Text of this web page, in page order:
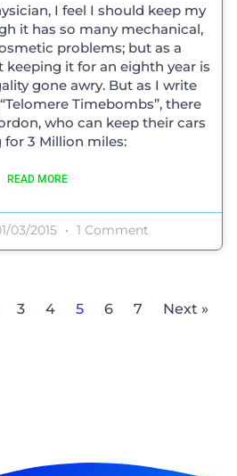
I feel I should keep my
it has so many mechanical,
problems; but as a
keeping it for an eighth year is
gone awry. But as I write
Timebombs”, there
who can keep their cars
for 3 Million miles:
READ MORE
03/2015 1 Comment
3 4 5 6 7 Next »